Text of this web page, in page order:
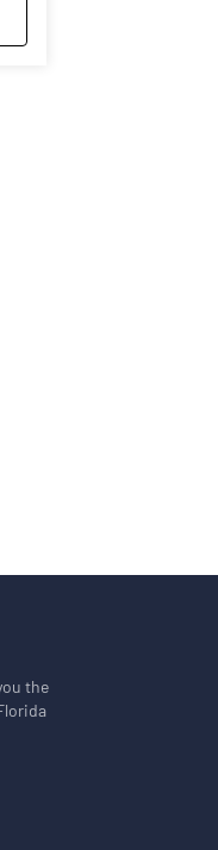
Sandbar Trip
the